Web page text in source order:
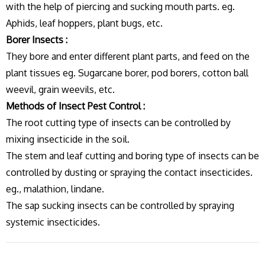
with the help of piercing and sucking mouth parts. eg.
Aphids, leaf hoppers, plant bugs, etc.
Borer Insects :
They bore and enter different plant parts, and feed on the
plant tissues eg. Sugarcane borer, pod borers, cotton ball
weevil, grain weevils, etc.
Methods of Insect Pest Control :
The root cutting type of insects can be controlled by
mixing insecticide in the soil.
The stem and leaf cutting and boring type of insects can be
controlled by dusting or spraying the contact insecticides.
eg., malathion, lindane.
The sap sucking insects can be controlled by spraying
systemic insecticides.